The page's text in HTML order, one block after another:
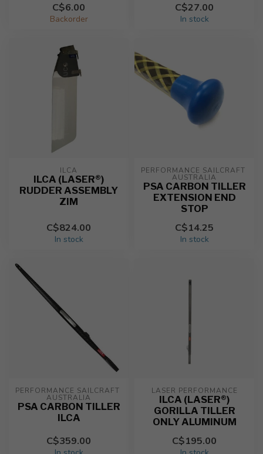
C$6.00
Backorder
C$27.00
In stock
ILCA
ILCA (LASER®)
RUDDER ASSEMBLY
ZIM
C$824.00
In stock
PERFORMANCE SAILCRAFT
AUSTRALIA
PSA CARBON TILLER
EXTENSION END
STOP
C$14.25
In stock
PERFORMANCE SAILCRAFT
AUSTRALIA
PSA CARBON TILLER
ILCA
C$359.00
LASER PERFORMANCE
ILCA (LASER®)
GORILLA TILLER
ONLY ALUMINUM
C$195.00